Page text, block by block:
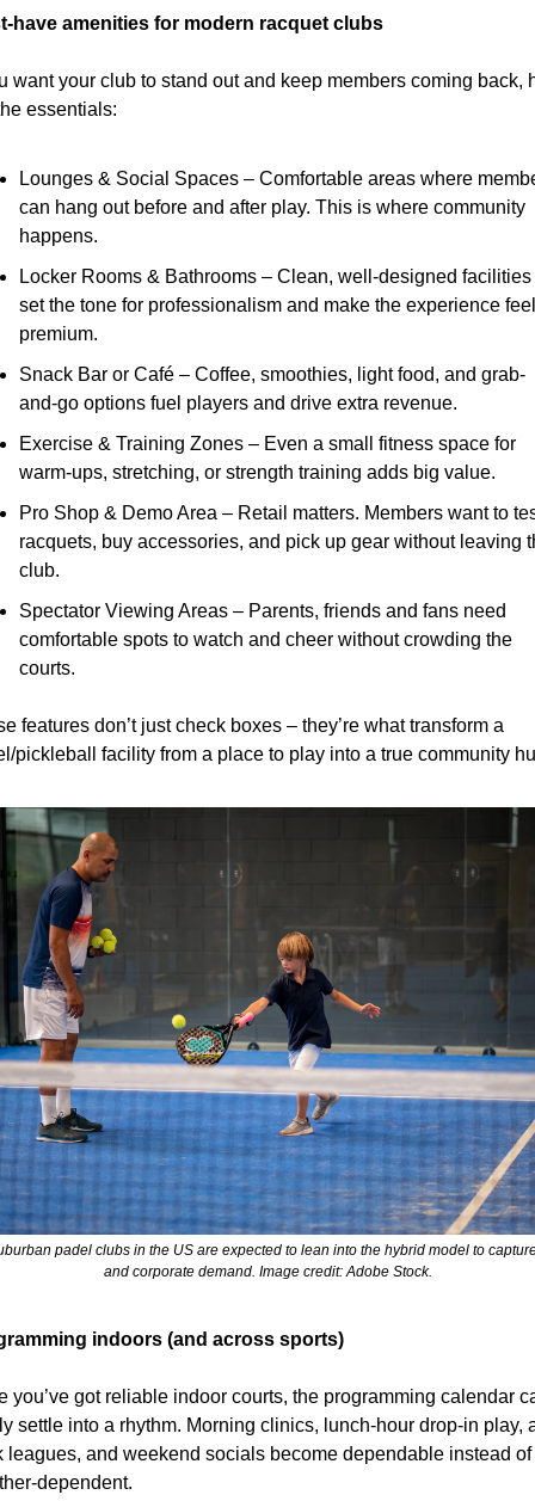
have amenities for modern racquet clubs
want your club to stand out and keep members coming back,
essentials:
Lounges & Social Spaces – Comfortable areas where
can hang out before and after play. This is where community
happens.
Locker Rooms & Bathrooms – Clean, well-designed facilities
set the tone for professionalism and make the experience feel
premium.
Snack Bar or Café – Coffee, smoothies, light food, and grab-
and-go options fuel players and drive extra revenue.
Exercise & Training Zones – Even a small fitness space for
warm-ups, stretching, or strength training adds big value.
Pro Shop & Demo Area – Retail matters. Members want to
racquets, buy accessories, and pick up gear without leaving
club.
Spectator Viewing Areas – Parents, friends and fans need
comfortable spots to watch and cheer without crowding the
courts.
features don’t just check boxes – they’re what transform a
pickleball facility from a place to play into a true community
padel clubs in the US are expected to lean into the hybrid model to
and corporate demand. Image credit: Adobe Stock.
indoors (and across sports)
you’ve got reliable indoor courts, the programming calendar
settle into a rhythm. Morning clinics, lunch-hour drop-in play,
leagues, and weekend socials become dependable instead of
dependent.